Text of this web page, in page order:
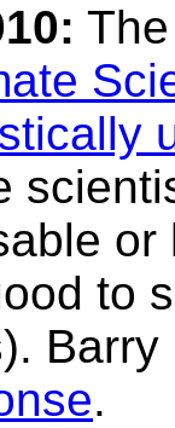
to
.